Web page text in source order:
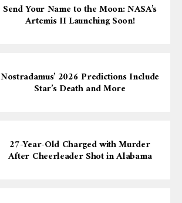
Send Your Name to the Moon: NASA’s
Artemis II Launching Soon!
Nostradamus’ 2026 Predictions Include
Star’s Death and More
27-Year-Old Charged with Murder
After Cheerleader Shot in Alabama